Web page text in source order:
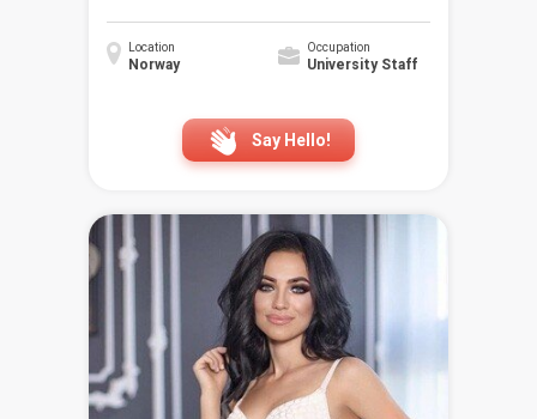
Location
Norway
Occupation
University Staff
Say Hello!